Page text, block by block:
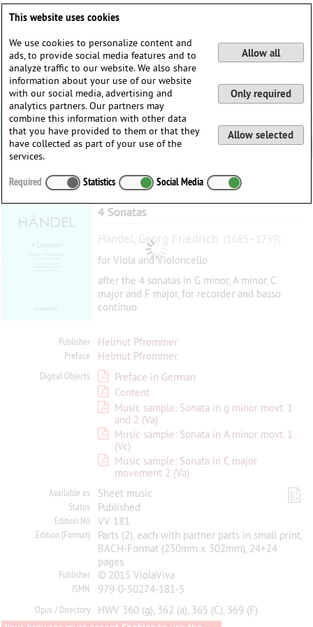
4 Sonatas
Händel, Georg Friedrich (1685–1759)
for Viola and Violoncello
after the 4 sonatas in G minor, A minor, C
major and F major, for recorder and basso
continuo
Publisher Helmut Pfrommer
Preface Helmut Pfrommer
Digital Objects
Preface in German
Content
Music sample: Sonata in g minor movt. 1
and 2 (Va)
Music sample: Sonata in A minor movt. 1
(Vc)
Music sample: Sonata in C major
movement 2 (Va)
Available as Sheet music
Status Published
Edition No VV 181
Edition (Format)
Parts (2), each with partner parts in small print,
BACH-Format (230mm x 302mm), 24+24
pages
Publisher © 2015 ViolaViva
ISMN 979-0-50274-181-5
Opus / Directory
HWV 360 (g), 362 (a), 365 (C), 369 (F)
This website uses cookies
We use cookies to personalize content and
ads, to provide social media features and to
analyze traffic to our website. We also share
information about your use of our website
with our social media, advertising and
analytics partners. Our partners may
combine this information with other data
that you have provided to them or that they
have collected as part of your use of the
services.
Allow all
Only required
Allow selected
Required Statistics Social Media